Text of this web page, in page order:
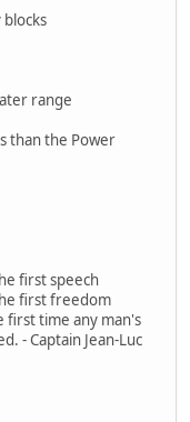
range
than the Power
first speech
first freedom
first time any man's
- Captain Jean-Luc